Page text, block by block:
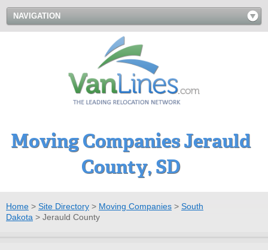
NAVIGATION
Moving Companies Jerauld
County, SD
Home > Site Directory > Moving Companies > South
Dakota > Jerauld County